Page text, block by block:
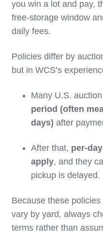
you win a lot and pay,
free‑storage window
daily fees.
Policies differ by
but in WCS’s
Many U.S.
period (often
days) after
After that,
apply, and they
pickup is delayed.
Because these
vary by yard, always
terms rather than